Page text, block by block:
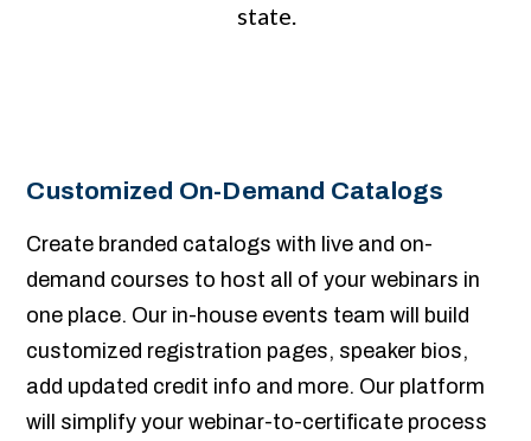
state.
Customized On-Demand Catalogs
Create branded catalogs with live and on-
demand courses to host all of your webinars in
one place. Our in-house events team will build
customized registration pages, speaker bios,
add updated credit info and more. Our platform
will simplify your webinar-to-certificate process